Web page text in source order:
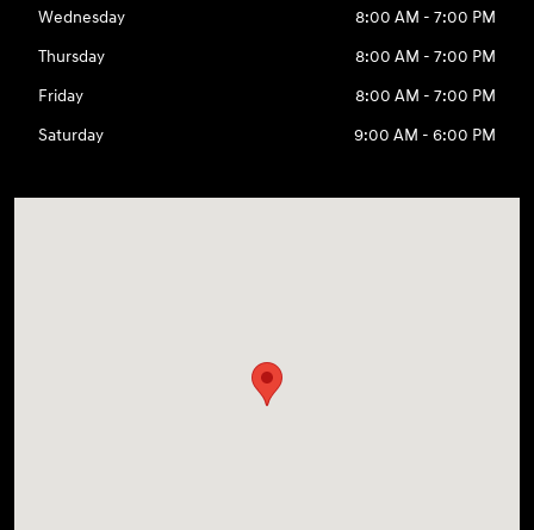
Wednesday
8:00 AM - 7:00 PM
Thursday
8:00 AM - 7:00 PM
Friday
8:00 AM - 7:00 PM
Saturday
9:00 AM - 6:00 PM